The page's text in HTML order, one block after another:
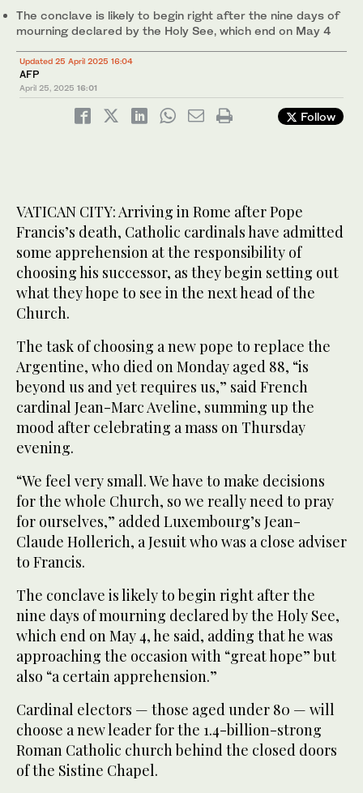
The conclave is likely to begin right after the nine days of
mourning declared by the Holy See, which end on May 4
Updated 25 April 2025 16:04
AFP
April 25, 2025 16:01
Follow
VATICAN CITY: Arriving in Rome after Pope
Francis’s death, Catholic cardinals have admitted
some apprehension at the responsibility of
choosing his successor, as they begin setting out
what they hope to see in the next head of the
Church.
The task of choosing a new pope to replace the
Argentine, who died on Monday aged 88, “is
beyond us and yet requires us,” said French
cardinal Jean-Marc Aveline, summing up the
mood after celebrating a mass on Thursday
evening.
“We feel very small. We have to make decisions
for the whole Church, so we really need to pray
for ourselves,” added Luxembourg’s Jean-
Claude Hollerich, a Jesuit who was a close adviser
to Francis.
The conclave is likely to begin right after the
nine days of mourning declared by the Holy See,
which end on May 4, he said, adding that he was
approaching the occasion with “great hope” but
also “a certain apprehension.”
Cardinal electors — those aged under 80 — will
choose a new leader for the 1.4-billion-strong
Roman Catholic church behind the closed doors
of the Sistine Chapel.